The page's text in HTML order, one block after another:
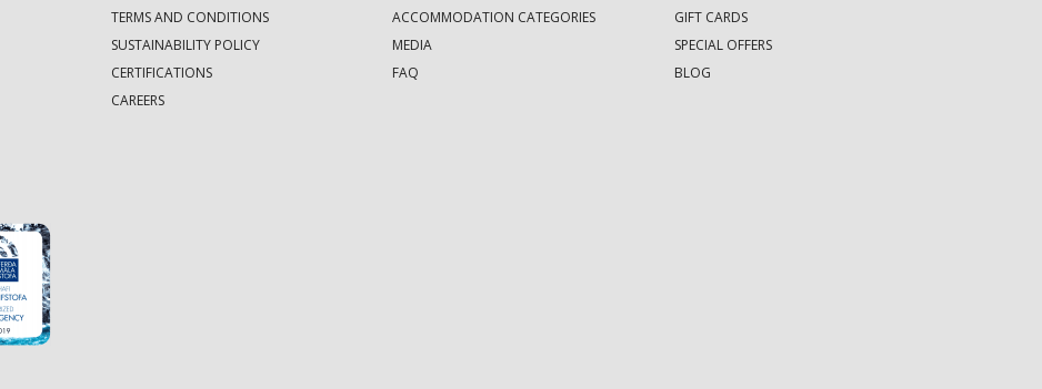
TERMS AND CONDITIONS
SUSTAINABILITY POLICY
CERTIFICATIONS
CAREERS
ACCOMMODATION CATEGORIES
MEDIA
FAQ
GIFT CARDS
SPECIAL OFFERS
BLOG